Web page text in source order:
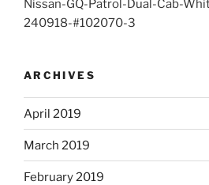
Nissan-GQ-Patrol-Dual-Cab-
240918-#102070-3
ARCHIVES
April 2019
March 2019
February 2019